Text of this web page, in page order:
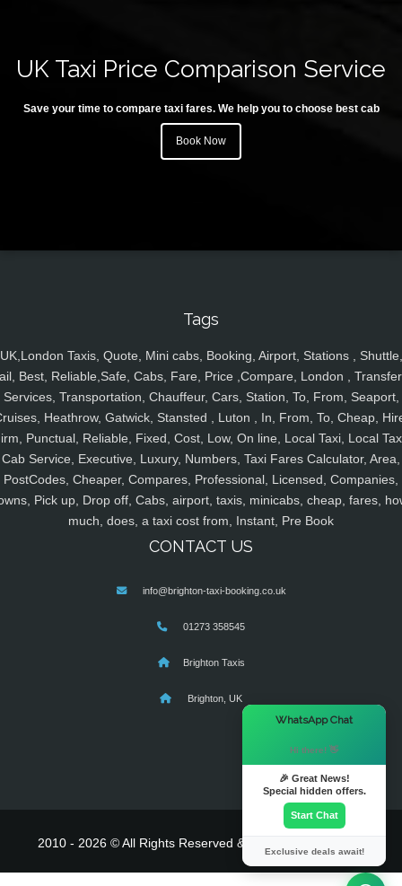
UK Taxi Price Comparison Service
Save your time to compare taxi fares. We help you to choose best cab
Book Now
Tags
UK,London Taxis, Quote, Mini cabs, Booking, Airport, Stations , Shuttle,
Best, Reliable,Safe, Cabs, Fare, Price ,Compare, London ,
Services, Transportation, Chauffeur, Cars, Station, To, From, Seaport,
Heathrow, Gatwick, Stansted , Luton , In, From, To, Cheap,
Punctual, Reliable, Fixed, Cost, Low, On line, Local Taxi, Local
Cab Service, Executive, Luxury, Numbers, Taxi Fares Calculator, Area,
PostCodes, Cheaper, Compares, Professional, Licensed, Companies,
Pick up, Drop off, Cabs, airport, taxis, minicabs, cheap, fares,
much, does, a taxi cost from, Instant, Pre Book
CONTACT US
info@brighton-taxi-booking.co.uk
01273 358545
Brighton Taxis
Brighton, UK
2010 - 2026 © All Rights Reserved & Powered By
WhatsApp Chat
Hi there! 👋
🎉 Great News!
Special hidden offers.
Start Chat
Exclusive deals await!